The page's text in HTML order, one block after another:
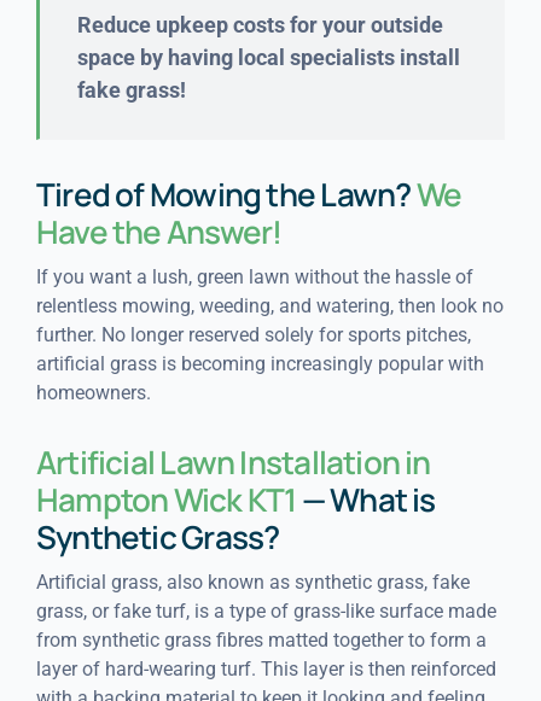
Reduce upkeep costs for your outside
space by having local specialists install
fake grass!
Tired of Mowing the Lawn?We
Have the Answer!
If you want a lush, green lawn without the hassle of
relentless mowing, weeding, and watering, then look no
further. No longer reserved solely for sports pitches,
artificial grass is becoming increasingly popular with
homeowners.
Artificial Lawn Installation in
Hampton Wick KT1 — What is
Synthetic Grass?
Artificial grass, also known as synthetic grass, fake
grass, or fake turf, is a type of grass-like surface made
from synthetic grass fibres matted together to form a
layer of hard-wearing turf. This layer is then reinforced